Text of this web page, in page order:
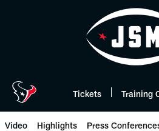
Tickets Training
Video Highlights Press